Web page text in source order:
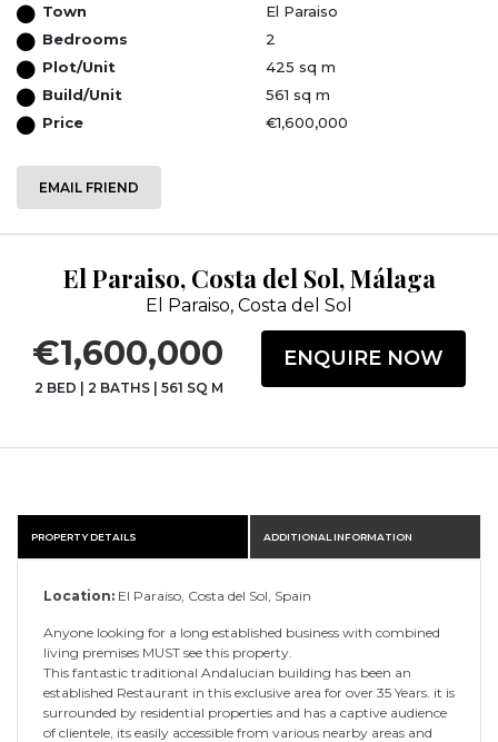
Town
El Paraiso
Bedrooms
2
Plot/Unit
425 sq m
Build/Unit
561 sq m
Price
€1,600,000
EMAIL FRIEND
El Paraiso, Costa del Sol, Málaga
El Paraiso, Costa del Sol
€1,600,000
2 BED | 2 BATHS | 561 SQ M
ENQUIRE NOW
PROPERTY DETAILS ADDITIONAL INFORMATION
Location: El Paraiso, Costa del Sol, Spain
Anyone looking for a long established business with combined
living premises MUST see this property.
This fantastic traditional Andalucian building has been an
established Restaurant in this exclusive area for over 35 Years. it is
surrounded by residential properties and has a captive audience
of clientele, its easily accessible from various nearby areas and